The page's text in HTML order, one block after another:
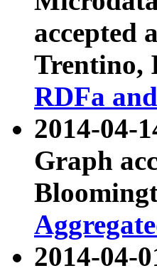
accepted
Trentino,
RDFa
2014-04-
Graph
2014-04-